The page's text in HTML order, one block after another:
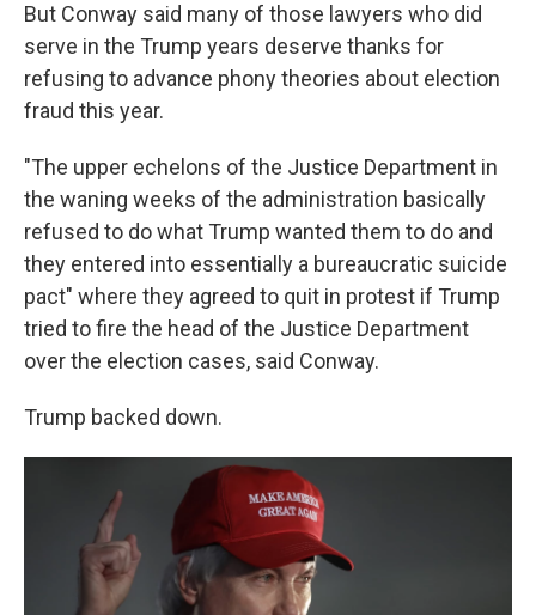
But Conway said many of those lawyers who did
serve in the Trump years deserve thanks for
refusing to advance phony theories about election
fraud this year.
"The upper echelons of the Justice Department in
the waning weeks of the administration basically
refused to do what Trump wanted them to do and
they entered into essentially a bureaucratic suicide
pact" where they agreed to quit in protest if Trump
tried to fire the head of the Justice Department
over the election cases, said Conway.
Trump backed down.